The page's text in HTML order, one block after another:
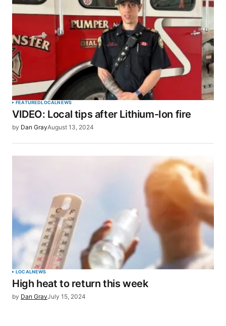
FEATUREDLOCALNEWS
VIDEO: Local tips after Lithium-Ion fire
by Dan GrayAugust 13, 2024
LOCALNEWS
High heat to return this week
by Dan GrayJuly 15, 2024